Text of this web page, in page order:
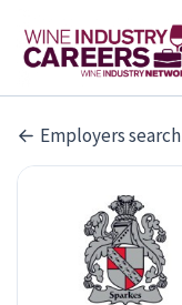
Employers search